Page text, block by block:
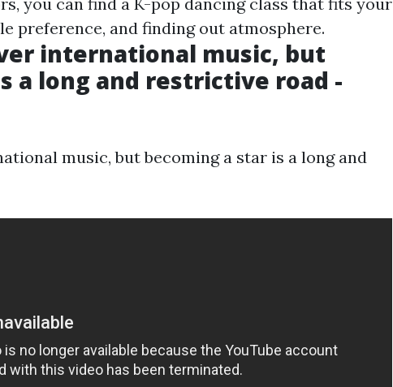
preference, and finding out atmosphere.
international music, but
a long and restrictive road -
music, but becoming a star is a long and